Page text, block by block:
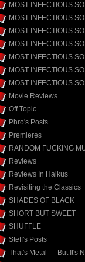
MOST INFECTIOUS
MOST INFECTIOUS
MOST INFECTIOUS
MOST INFECTIOUS
MOST INFECTIOUS
MOST INFECTIOUS
MOST INFECTIOUS
Movie Reviews
Off Topic
Phro's Posts
Premieres
RANDOM FUCKING
Reviews
Reviews In Haikus
Revisiting the Classics
SHADES OF BLACK
SHORT BUT SWEET
SHUFFLE
Steff's Posts
That's Metal — But It's